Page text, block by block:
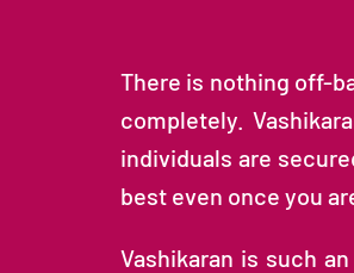
There is nothing off-
completely.
individuals are
best even once you
Vashikaran is such